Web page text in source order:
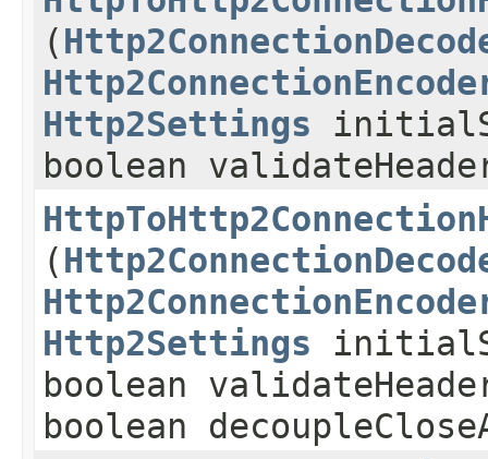
(
Http2Settings
boolean
(
Http2Settings
boolean
boolean